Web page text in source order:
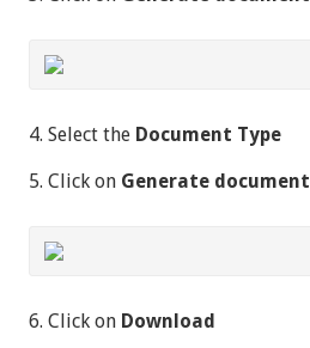
4. Select the Document Type
5. Click on Generate document
6. Click on Download